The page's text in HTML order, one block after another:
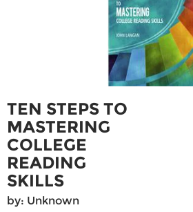
TEN STEPS TO
MASTERING
COLLEGE
READING
SKILLS
by: Unknown